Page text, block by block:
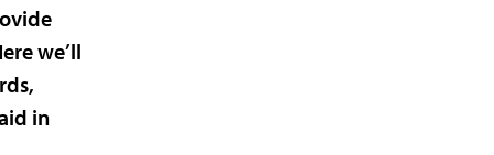
we’ll
in